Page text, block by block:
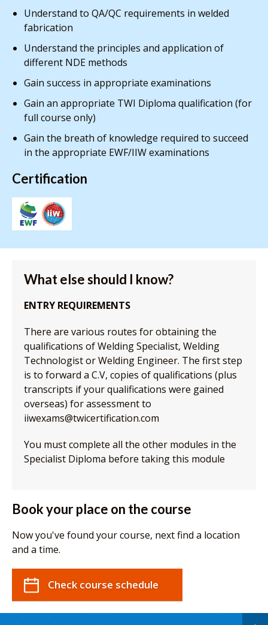
Understand to QA/QC requirements in welded
fabrication
Understand the principles and application of
different NDE methods
Gain success in appropriate examinations
Gain an appropriate TWI Diploma qualification (for
full course only)
Gain the breath of knowledge required to succeed
in the appropriate EWF/IIW examinations
Certification
What else should I know?
ENTRY REQUIREMENTS
There are various routes for obtaining the
qualifications of Welding Specialist, Welding
Technologist or Welding Engineer. The first step
is to forward a C.V, copies of qualifications (plus
transcripts if your qualifications were gained
overseas) for assessment to
iiwexams@twicertification.com
You must complete all the other modules in the
Specialist Diploma before taking this module
Book your place on the course
Now you've found your course, next find a location
and a time.
Check course schedule